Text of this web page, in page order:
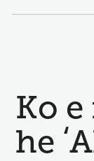
Ko e
he